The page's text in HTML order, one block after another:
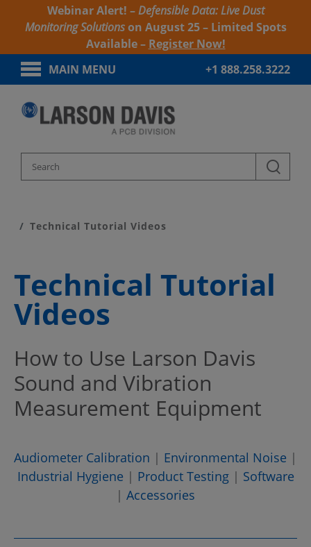
Webinar Alert! –Defensible Data: Live Dust
Monitoring Solutionson August 25 – Limited Spots
Available – Register Now!
MAIN MENU
+1 888.258.3222
Technical Tutorial Videos
Technical Tutorial
Videos
How to Use Larson Davis
Sound and Vibration
Measurement Equipment
Audiometer Calibration | Environmental Noise |
Industrial Hygiene | Product Testing| Software
| Accessories